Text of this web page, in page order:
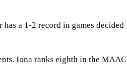
a 1-2 record in games decided
Iona ranks eighth in the MAAC